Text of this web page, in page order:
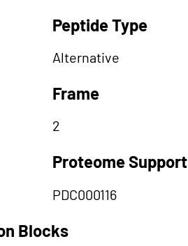
Peptide Type
Alternative
Frame
2
Proteome Support
PDC000116
Blocks